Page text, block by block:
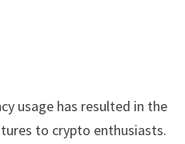
usage has resulted in the
to crypto enthusiasts.